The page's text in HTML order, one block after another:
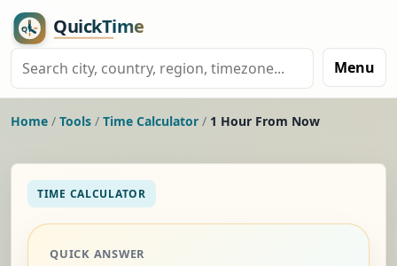
Menu
Home / Tools / Time Calculator / 1 Hour From Now
TIME CALCULATOR
QUICK ANSWER